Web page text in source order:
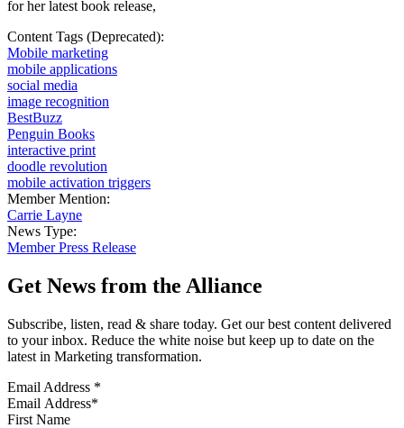
for her latest book release,
Content Tags (Deprecated):
Mobile marketing
mobile applications
social media
image recognition
BestBuzz
Penguin Books
interactive print
doodle revolution
mobile activation triggers
Member Mention:
Carrie Layne
News Type:
Member Press Release
Get News from the Alliance
Subscribe, listen, read & share today. Get our best content delivered
to your inbox. Reduce the white noise but keep up to date on the
latest in Marketing transformation.
Email Address *
First Name